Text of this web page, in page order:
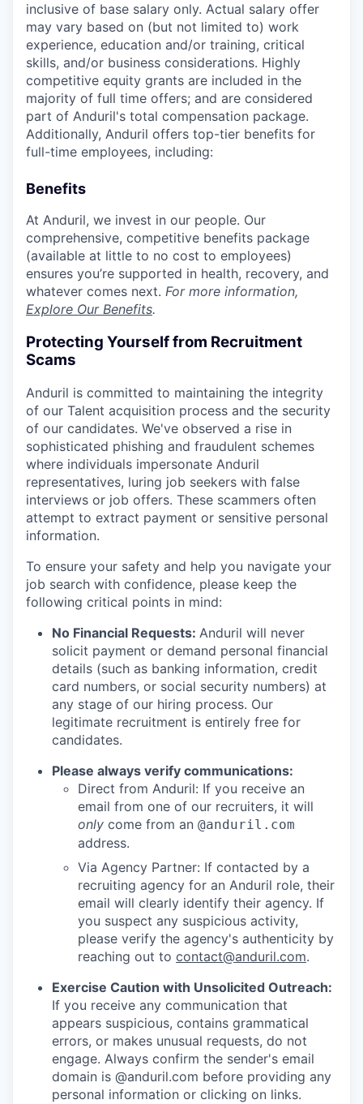
inclusive of base salary only. Actual salary offer
may vary based on (but not limited to) work
experience, education and/or training, critical
skills, and/or business considerations. Highly
competitive equity grants are included in the
majority of full time offers; and are considered
part of Anduril's total compensation package.
Additionally, Anduril offers top-tier benefits for
full-time employees, including:
Benefits
At Anduril, we invest in our people. Our
comprehensive, competitive benefits package
(available at little to no cost to employees)
ensures you’re supported in health, recovery, and
whatever comes next. For more information,
Explore Our Benefits.
Protecting Yourself from Recruitment
Scams
Anduril is committed to maintaining the integrity
of our Talent acquisition process and the security
of our candidates. We've observed a rise in
sophisticated phishing and fraudulent schemes
where individuals impersonate Anduril
representatives, luring job seekers with false
interviews or job offers. These scammers often
attempt to extract payment or sensitive personal
information.
To ensure your safety and help you navigate your
job search with confidence, please keep the
following critical points in mind:
No Financial Requests: Anduril will never
solicit payment or demand personal financial
details (such as banking information, credit
card numbers, or social security numbers) at
any stage of our hiring process. Our
legitimate recruitment is entirely free for
candidates.
Please always verify communications:
Direct from Anduril: If you receive an
email from one of our recruiters, it will
only come from an @anduril.com
address.
Via Agency Partner: If contacted by a
recruiting agency for an Anduril role, their
email will clearly identify their agency. If
you suspect any suspicious activity,
please verify the agency's authenticity by
reaching out to contact@anduril.com.
Exercise Caution with Unsolicited Outreach:
If you receive any communication that
appears suspicious, contains grammatical
errors, or makes unusual requests, do not
engage. Always confirm the sender's email
domain is @anduril.com before providing any
personal information or clicking on links.